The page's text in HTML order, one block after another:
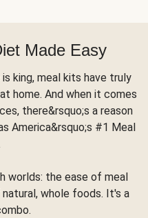
Made Easy
king, meal kits have truly
home. And when it comes
there&rsquo;s a reason
America&rsquo;s #1 Meal
worlds: the ease of meal
whole foods. It's a